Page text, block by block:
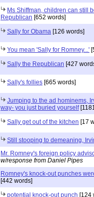
Ms Shiffman, children can still
Republican [652 words]
Sally for Obama [126 words]
You mean 'Sally for Romney...'
Sally the Republican [427
Sally's follies [665 words]
Jumping to the ad hominems,
way- you just buried yourself
Sally get out of the kitchen [17
Still stooping to demeaning,
Mr. Romney's foreign policy
w/response from Daniel Pipes
Romney's knock-out punches
[442 words]
potential knock-out punch [124